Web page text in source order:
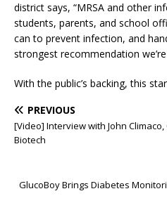
district says, “MRSA and other
students, parents, and school
can to prevent infection, and
strongest recommendation we’re
With the public’s backing, this
PREVIOUS
[Video] Interview with John
Biotech
GlucoBoy Brings Diabetes